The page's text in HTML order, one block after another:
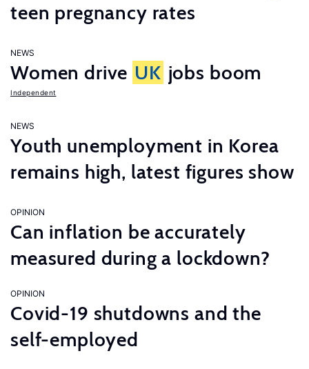
teen pregnancy rates
NEWS
Women drive UK jobs boom
Independent
NEWS
Youth unemployment in Korea
remains high, latest figures show
OPINION
Can inflation be accurately
measured during a lockdown?
OPINION
Covid-19 shutdowns and the
self-employed